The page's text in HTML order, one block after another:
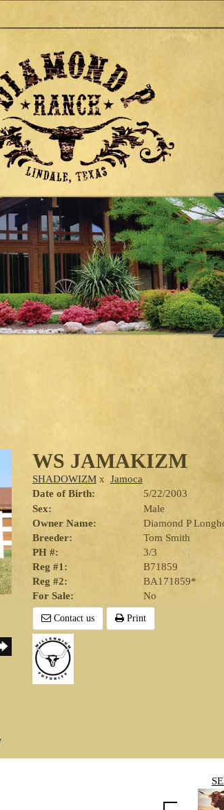
WS JAMAKIZM
SHADOWIZMx Jamoca
Date of Birth:
5/22/2003
Sex:
Male
Owner Name:
Diamond P
Breeder:
Tom Smith
PH #:
3/3
Reg #1:
B71859
Reg #2:
BA171859*
For Sale:
No
Contact us Print